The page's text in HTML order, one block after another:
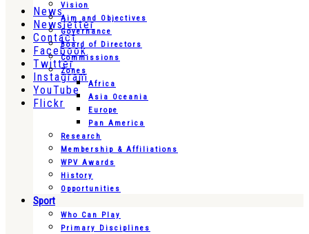
News
Newsletter
Contact
Facebook
Twitter
Instagram
YouTube
Flickr
Vision
Aim and Objectives
Governance
Board of Directors
Commissions
Zones
Africa
Asia Oceania
Europe
Pan America
Research
Membership & Affiliations
WPV Awards
History
Opportunities
Sport
Who Can Play
Primary Disciplines